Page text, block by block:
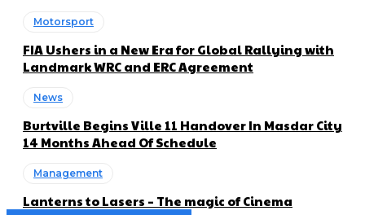
Motorsport
FIA Ushers in a New Era for Global Rallying with
Landmark WRC and ERC Agreement
News
Burtville Begins Ville 11 Handover In Masdar City
14 Months Ahead Of Schedule
Management
Lanterns to Lasers – The magic of Cinema